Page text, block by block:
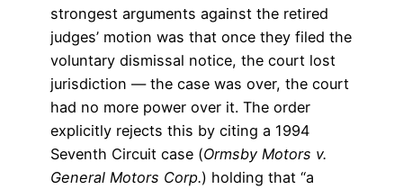
strongest arguments against the retired
judges’ motion was that once they filed the
voluntary dismissal notice, the court lost
jurisdiction — the case was over, the court
had no more power over it. The order
explicitly rejects this by citing a 1994
Seventh Circuit case (Ormsby Motors v.
General Motors Corp.) holding that “a